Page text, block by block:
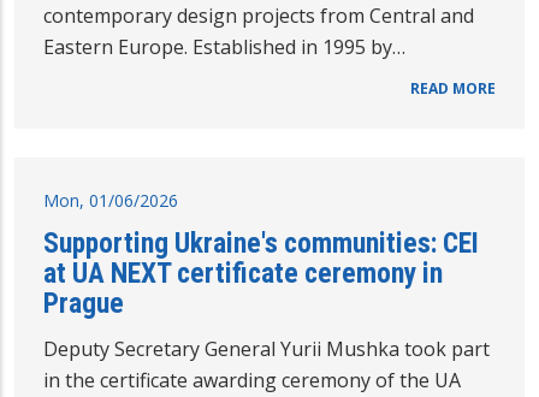
contemporary design projects from Central and
Eastern Europe. Established in 1995 by…
READ MORE
Mon, 01/06/2026
Supporting Ukraine's communities: CEI
at UA NEXT certificate ceremony in
Prague
Deputy Secretary General Yurii Mushka took part
in the certificate awarding ceremony of the UA